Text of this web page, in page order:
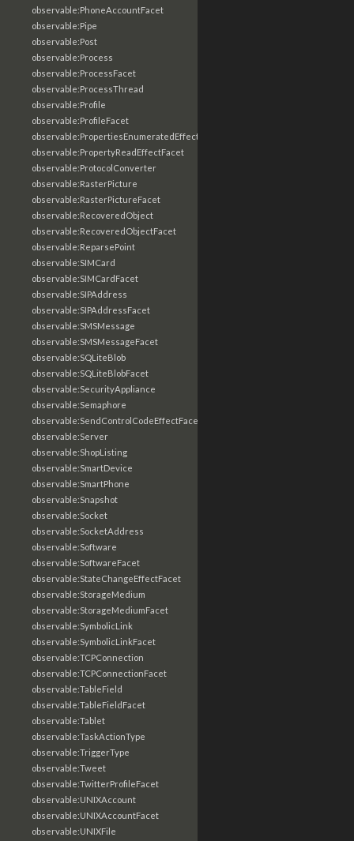
observable:PhoneAccountFacet
observable:Pipe
observable:Post
observable:Process
observable:ProcessFacet
observable:ProcessThread
observable:Profile
observable:ProfileFacet
observable:PropertiesEnumeratedEffectFacet
observable:PropertyReadEffectFacet
observable:ProtocolConverter
observable:RasterPicture
observable:RasterPictureFacet
observable:RecoveredObject
observable:RecoveredObjectFacet
observable:ReparsePoint
observable:SIMCard
observable:SIMCardFacet
observable:SIPAddress
observable:SIPAddressFacet
observable:SMSMessage
observable:SMSMessageFacet
observable:SQLiteBlob
observable:SQLiteBlobFacet
observable:SecurityAppliance
observable:Semaphore
observable:SendControlCodeEffectFacet
observable:Server
observable:ShopListing
observable:SmartDevice
observable:SmartPhone
observable:Snapshot
observable:Socket
observable:SocketAddress
observable:Software
observable:SoftwareFacet
observable:StateChangeEffectFacet
observable:StorageMedium
observable:StorageMediumFacet
observable:SymbolicLink
observable:SymbolicLinkFacet
observable:TCPConnection
observable:TCPConnectionFacet
observable:TableField
observable:TableFieldFacet
observable:Tablet
observable:TaskActionType
observable:TriggerType
observable:Tweet
observable:TwitterProfileFacet
observable:UNIXAccount
observable:UNIXAccountFacet
observable:UNIXFile